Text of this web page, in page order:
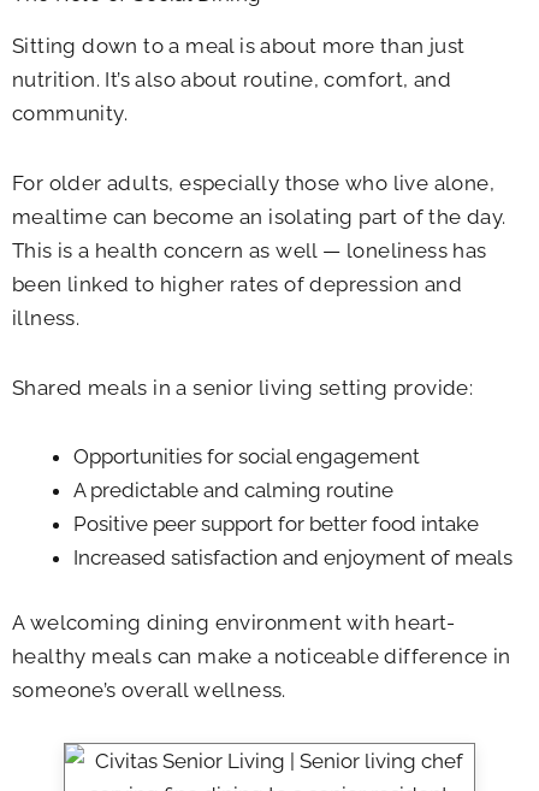
Sitting down to a meal is about more than just
nutrition. It’s also about routine, comfort, and
community.
For older adults, especially those who live alone,
mealtime can become an isolating part of the day.
This is a health concern as well — loneliness has
been linked to higher rates of depression and
illness.
Shared meals in a senior living setting provide:
Opportunities for social engagement
A predictable and calming routine
Positive peer support for better food intake
Increased satisfaction and enjoyment of meals
A welcoming dining environment with heart-
healthy meals can make a noticeable difference in
someone’s overall wellness.